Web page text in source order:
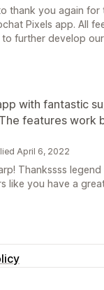
thank you again
Pixels app. All
to further develop
with fantastic
features work
April 6, 2022
Thankssss
like you have a